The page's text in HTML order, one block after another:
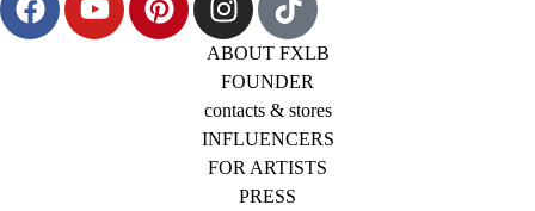
ABOUT FXLB
FOUNDER
contacts & stores
INFLUENCERS
FOR ARTISTS
PRESS